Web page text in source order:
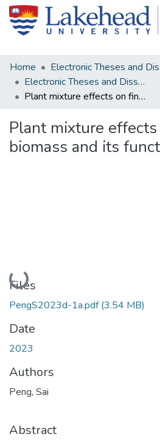
Home
Electronic Theses and Dissertations from 2009
Plant mixture effects on fine-root biomass and its functional traits
Plant mixture
biomass and its
Loading...
Files
PengS2023d-1a.pdf(3.54 MB)
Date
2023
Authors
Peng, Sai
Abstract